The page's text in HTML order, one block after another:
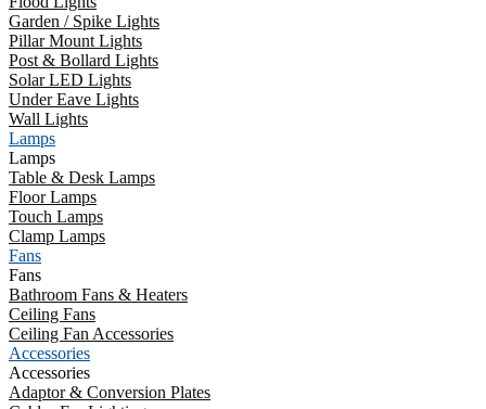
Garden / Spike Lights
Pillar Mount Lights
Post & Bollard Lights
Solar LED Lights
Under Eave Lights
Wall Lights
Lamps
Lamps
Table & Desk Lamps
Floor Lamps
Touch Lamps
Clamp Lamps
Fans
Fans
Bathroom Fans & Heaters
Ceiling Fans
Ceiling Fan Accessories
Accessories
Accessories
Adaptor & Conversion Plates